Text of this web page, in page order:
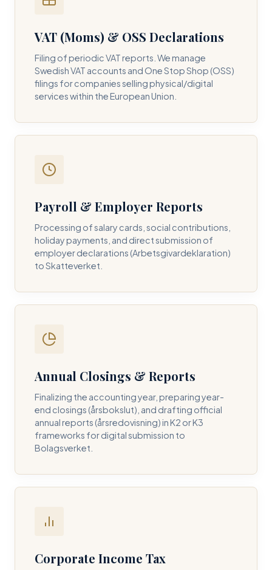
VAT (Moms) & OSS Declarations
Filing of periodic VAT reports. We manage
Swedish VAT accounts and One Stop Shop (OSS)
filings for companies selling physical/digital
services within the European Union.
Payroll & Employer Reports
Processing of salary cards, social contributions,
holiday payments, and direct submission of
employer declarations (Arbetsgivardeklaration)
to Skatteverket.
Annual Closings & Reports
Finalizing the accounting year, preparing year-
end closings (årsbokslut), and drafting official
annual reports (årsredovisning) in K2 or K3
frameworks for digital submission to
Bolagsverket.
Corporate Income Tax
Contact DH Consulting
Submit your inquiry below, and one of our directors will
contact you within 24 business hours.
BUSINESS EMAIL *
PHONE NUMBER *
REQUIRED SERVICE PILLAR *